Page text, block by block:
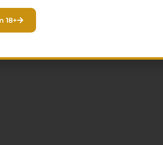
18+